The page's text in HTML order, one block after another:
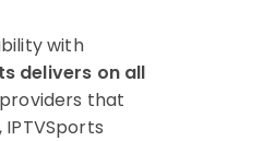
with
delivers on all
that